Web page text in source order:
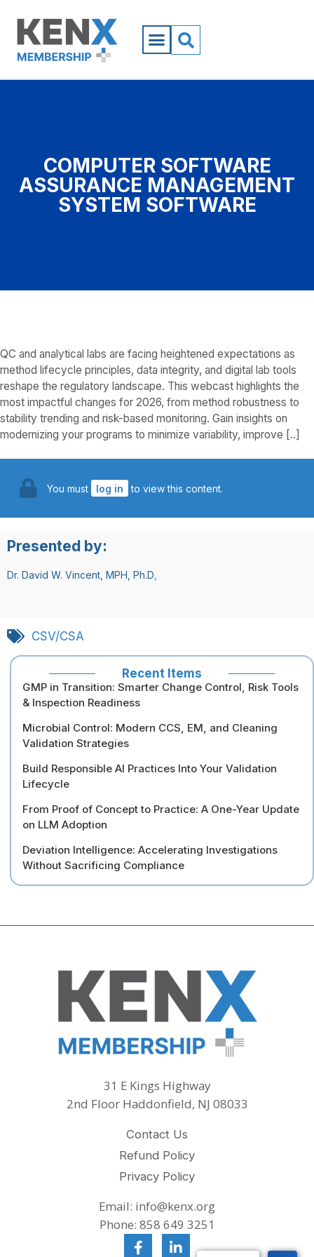
COMPUTER SOFTWARE
ASSURANCE MANAGEMENT
SYSTEM SOFTWARE
QC and analytical labs are facing heightened expectations as
method lifecycle principles, data integrity, and digital lab tools
reshape the regulatory landscape. This webcast highlights the
most impactful changes for 2026, from method robustness to
stability trending and risk-based monitoring. Gain insights on
modernizing your programs to minimize variability, improve [..]
You must log in to view this content.
Presented by:
Dr. David W. Vincent, MPH, Ph.D
CSV/CSA
Recent Items
GMP in Transition: Smarter Change Control, Risk Tools
& Inspection Readiness
Microbial Control: Modern CCS, EM, and Cleaning
Validation Strategies
Build Responsible AI Practices Into Your Validation
Lifecycle
From Proof of Concept to Practice: A One-Year Update
on LLM Adoption
Deviation Intelligence: Accelerating Investigations
Without Sacrificing Compliance
31 E Kings Highway
2nd Floor Haddonfield, NJ 08033
Contact Us
Refund Policy
Privacy Policy
Email: info@kenx.org
Phone: 858 649 3251